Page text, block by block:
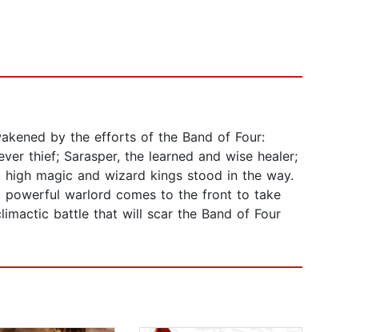
by the efforts of the Band of Four:
thief; Sarasper, the learned and wise healer;
high magic and wizard kings stood in the way.
powerful warlord comes to the front to take
battle that will scar the Band of Four